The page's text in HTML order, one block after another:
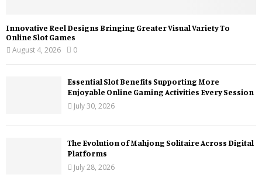
Innovative Reel Designs Bringing Greater Visual Variety To
Online Slot Games
August 4, 2026
0
Essential Slot Benefits Supporting More
Enjoyable Online Gaming Activities Every Session
July 30, 2026
The Evolution of Mahjong Solitaire Across Digital
Platforms
July 28, 2026